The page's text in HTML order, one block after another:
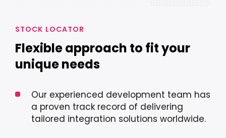
STOCK LOCATOR
Flexible approach to fit your
unique needs
Our experienced development team has
a proven track record of delivering
tailored integration solutions worldwide.